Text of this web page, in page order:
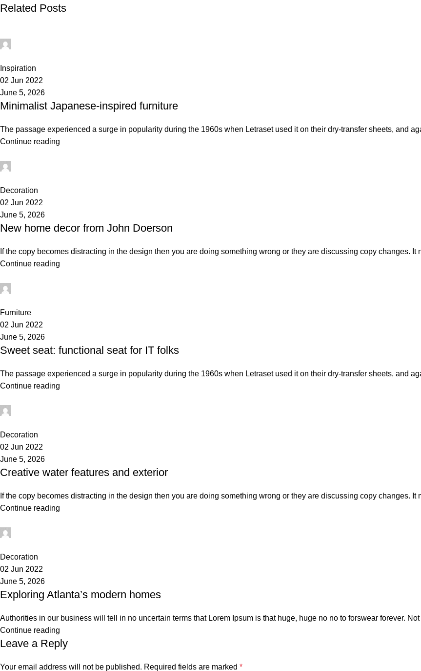
Related Posts
Inspiration
02 Jun 2022
June 5, 2026
Minimalist Japanese-inspired furniture
The passage experienced a surge in popularity during the 1960s when Letraset used it on their dry-transfer sheets, and
Continue reading
Decoration
02 Jun 2022
June 5, 2026
New home decor from John Doerson
If the copy becomes distracting in the design then you are doing something wrong or they are discussing copy changes. It
Continue reading
Furniture
02 Jun 2022
June 5, 2026
Sweet seat: functional seat for IT folks
The passage experienced a surge in popularity during the 1960s when Letraset used it on their dry-transfer sheets, and
Continue reading
Decoration
02 Jun 2022
June 5, 2026
Creative water features and exterior
If the copy becomes distracting in the design then you are doing something wrong or they are discussing copy changes. It
Continue reading
Decoration
02 Jun 2022
June 5, 2026
Exploring Atlanta’s modern homes
Authorities in our business will tell in no uncertain terms that Lorem Ipsum is that huge, huge no no to forswear forever. Not
Continue reading
Leave a Reply
Your email address will not be published. Required fields are marked *